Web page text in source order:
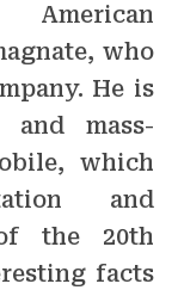
who
He is
and mass-
which
and
the 20th
facts